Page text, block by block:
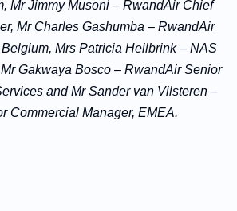
Mr Jimmy Musoni – RwandAir Chief
Mr Charles Gashumba – RwandAir
Mrs Patricia Heilbrink – NAS
Mr Gakwaya Bosco – RwandAir Senior
and Mr Sander van Vilsteren –
Commercial Manager, EMEA.